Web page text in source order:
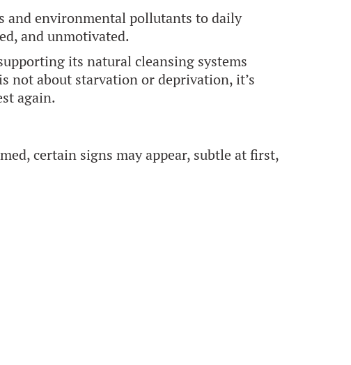
and environmental pollutants to daily
and unmotivated.
its natural cleansing systems
not about starvation or deprivation, it’s
again.
certain signs may appear, subtle at first,